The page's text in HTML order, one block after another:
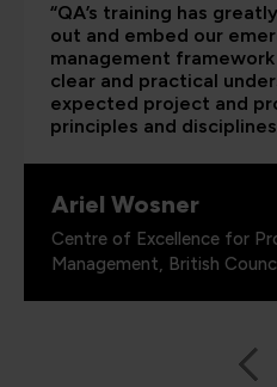
“QA’s training has
out and embed our
management
clear and practical
expected project and
principles and
Ariel Wosner
Centre of Excellence for
Management, British